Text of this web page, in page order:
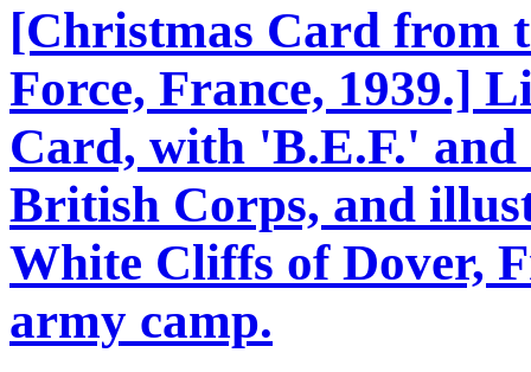
[Christmas Card from
Force, France, 1939.]
Card, with 'B.E.F.' and
British Corps, and
White Cliffs of Dover,
army camp.